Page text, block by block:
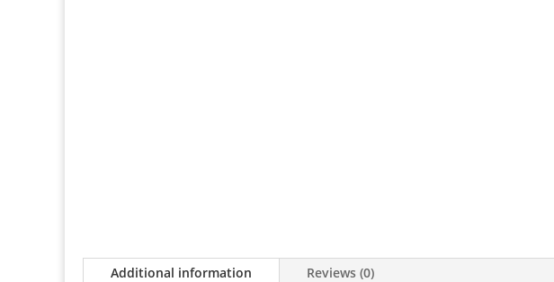
Additional information Reviews (0)